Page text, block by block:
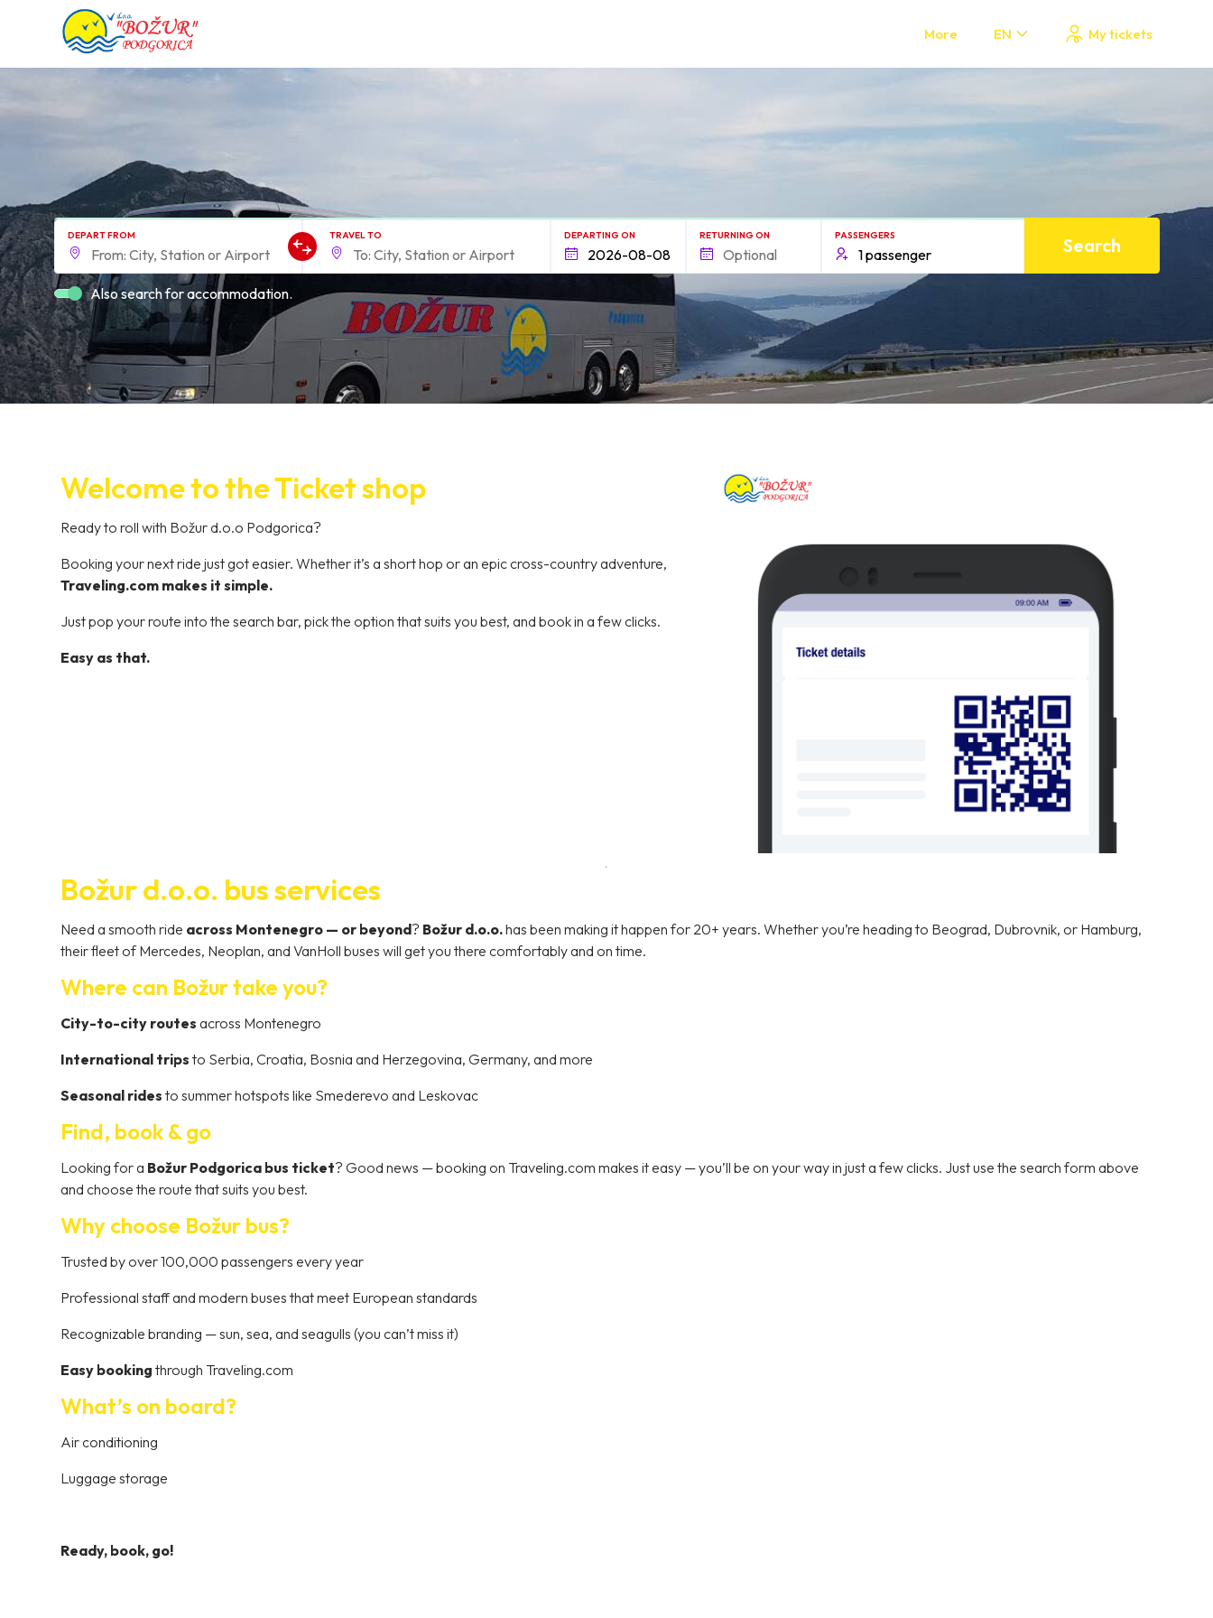
More EN My tickets
DEPART FROM TRAVEL TO DEPARTING ON RETURNING ON PASSENGERS Search
Also search for accommodation.
Welcome to the Ticket shop
Ready to roll with Božur d.o.o Podgorica?
Booking your next ride just got easier. Whether it’s a short hop or an epic cross-country adventure,
Traveling.com makes it simple.
Just pop your route into the search bar, pick the option that suits you best, and book in a few clicks.
Easy as that.
Božur d.o.o. bus services
Need a smooth ride across Montenegro — or beyond? Božur d.o.o.has been making it happen for 20+ years. Whether you’re heading to Beograd, Dubrovnik, or Hamburg,
their fleet of Mercedes, Neoplan, and VanHoll buses will get you there comfortably and on time.
Where can Božur take you?
City-to-city routes across Montenegro
International trips to Serbia, Croatia, Bosnia and Herzegovina, Germany, and more
Seasonal rides to summer hotspots like Smederevo and Leskovac
Find, book & go
Looking for a Božur Podgorica bus ticket? Good news — booking on Traveling.com makes it easy — you’ll be on your way in just a few clicks. Just use the search form above
and choose the route that suits you best.
Why choose Božur bus?
Trusted by over 100,000 passengers every year
Professional staff and modern buses that meet European standards
Recognizable branding — sun, sea, and seagulls (you can’t miss it)
Easy booking through Traveling.com
What’s on board?
Air conditioning
Luggage storage
Ready, book, go!